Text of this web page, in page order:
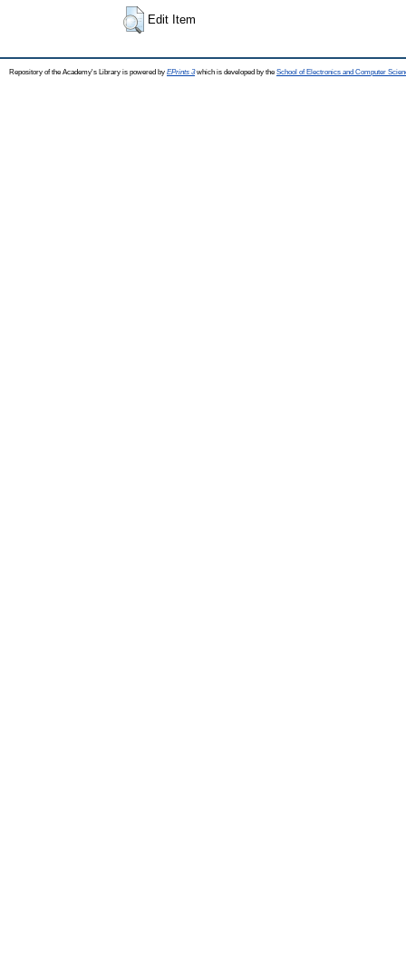
Edit Item
Repository of the Academy's Library is powered by EPrints 3which is developed by the School of Electronics and Computer